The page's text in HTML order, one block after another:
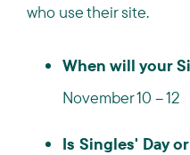
who use their site.
When will your
November 10 – 12
Is Singles' Day